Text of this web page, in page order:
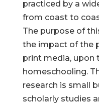
practiced by a
from coast to
The purpose of
the impact of the
print media, upon
homeschooling.
research is small
scholarly studies